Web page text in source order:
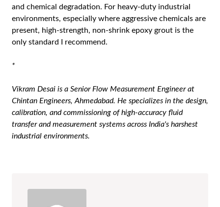
and chemical degradation. For heavy-duty industrial
environments, especially where aggressive chemicals are
present, high-strength, non-shrink epoxy grout is the
only standard I recommend.
*
Vikram Desai is a Senior Flow Measurement Engineer at
Chintan Engineers, Ahmedabad. He specializes in the design,
calibration, and commissioning of high-accuracy fluid
transfer and measurement systems across India's harshest
industrial environments.